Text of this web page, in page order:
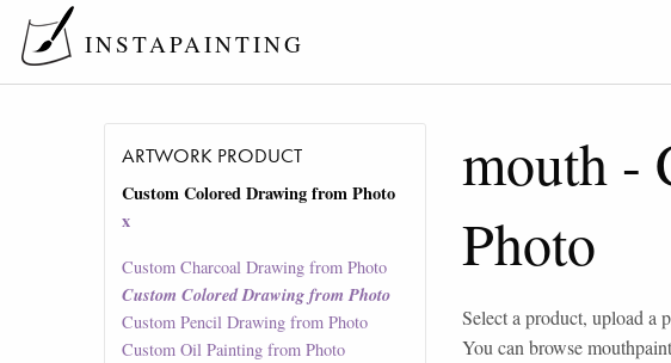
INSTAPAINTING
ARTWORK PRODUCT
Custom Colored Drawing from Photo
x
Custom Charcoal Drawing from Photo
Custom Colored Drawing from Photo
Custom Pencil Drawing from Photo
Custom Oil Painting from Photo
mouth -
Photo
Select a product, upload a
You can browsemouth